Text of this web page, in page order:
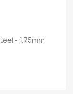
- 1.75mm